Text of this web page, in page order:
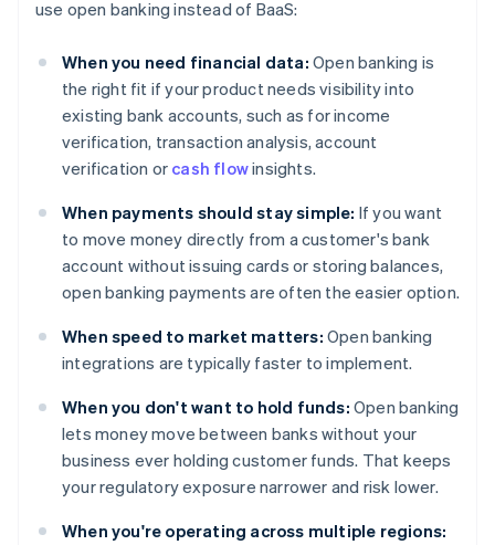
use open banking instead of BaaS:
When you need financial data: Open banking is
the right fit if your product needs visibility into
existing bank accounts, such as for income
verification, transaction analysis, account
verification or cash flowinsights.
When payments should stay simple: If you want
to move money directly from a customer's bank
account without issuing cards or storing balances,
open banking payments are often the easier option.
When speed to market matters: Open banking
integrations are typically faster to implement.
When you don't want to hold funds: Open banking
lets money move between banks without your
business ever holding customer funds. That keeps
your regulatory exposure narrower and risk lower.
When you're operating across multiple regions: